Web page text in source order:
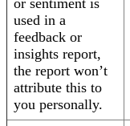
or sentiment is
used in a
feedback or
insights report,
the report won’t
attribute this to
you personally.